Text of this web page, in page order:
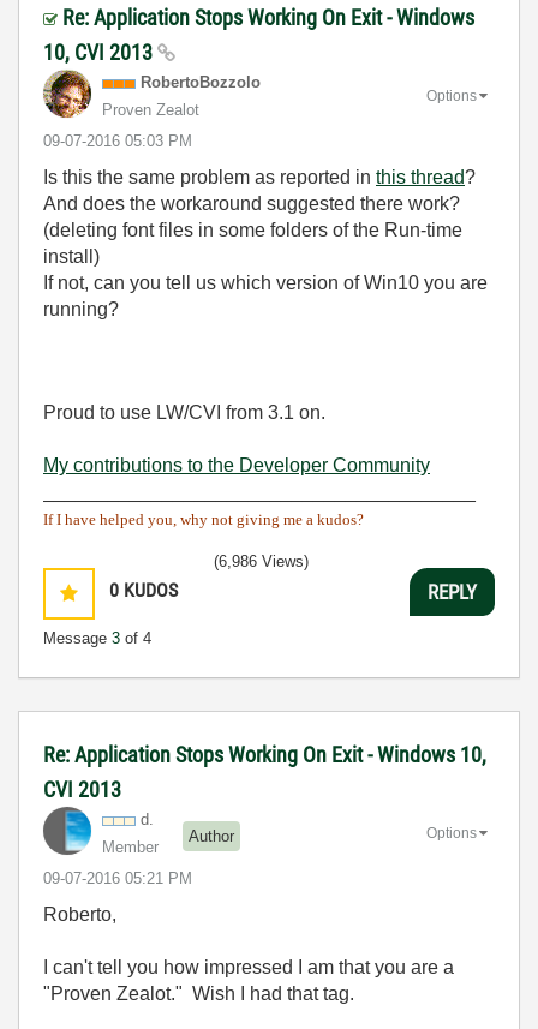
Re: Application Stops Working On Exit - Windows
10, CVI 2013
RobertoBozzolo
Proven Zealot
‎09-07-2016 05:03 PM
Options
Is this the same problem as reported in this thread?
And does the workaround suggested there work?
(deleting font files in some folders of the Run-time
install)
If not, can you tell us which version of Win10 you are
running?
Proud to use LW/CVI from 3.1 on.
My contributions to the Developer Community
If I have helped you, why not giving me a kudos?
0 KUDOS
Message 3 of 4
(6,986 Views)
REPLY
Re: Application Stops Working On Exit - Windows 10,
CVI 2013
d.
Member
Author
‎09-07-2016 05:21 PM
Options
Roberto,
I can't tell you how impressed I am that you are a
"Proven Zealot." Wish I had that tag.